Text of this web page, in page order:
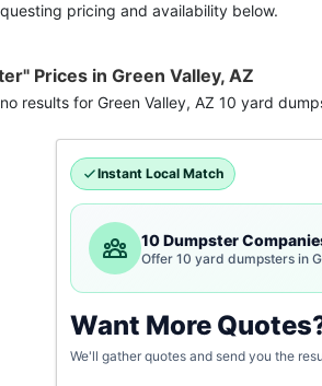
pricing and availability below.
Prices in Green Valley, AZ
results for Green Valley, AZ 10 yard
Instant Local Match
10 Dumpster
Offer 10 yard dumpsters in
Want More
We'll gather quotes and send you the